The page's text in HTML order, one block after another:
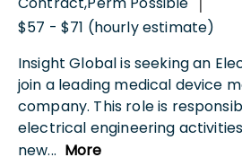
|
$57 - $71 (hourly estimate)
Insight Global is seeking an
join a leading medical device
company. This role is
electrical engineering
new... More